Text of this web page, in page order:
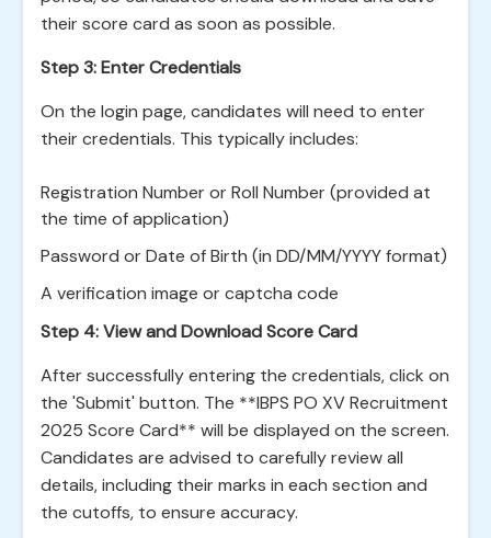
their score card as soon as possible.
Step 3: Enter Credentials
On the login page, candidates will need to enter
their credentials. This typically includes:
Registration Number or Roll Number (provided at
the time of application)
Password or Date of Birth (in DD/MM/YYYY format)
A verification image or captcha code
Step 4: View and Download Score Card
After successfully entering the credentials, click on
the 'Submit' button. The **IBPS PO XV Recruitment
2025 Score Card** will be displayed on the screen.
Candidates are advised to carefully review all
details, including their marks in each section and
the cutoffs, to ensure accuracy.